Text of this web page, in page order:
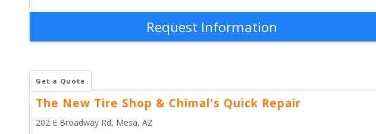
Request Information
Get a Quote
The New Tire Shop & Chimal's Quick Repair
202 E Broadway Rd, Mesa, AZ